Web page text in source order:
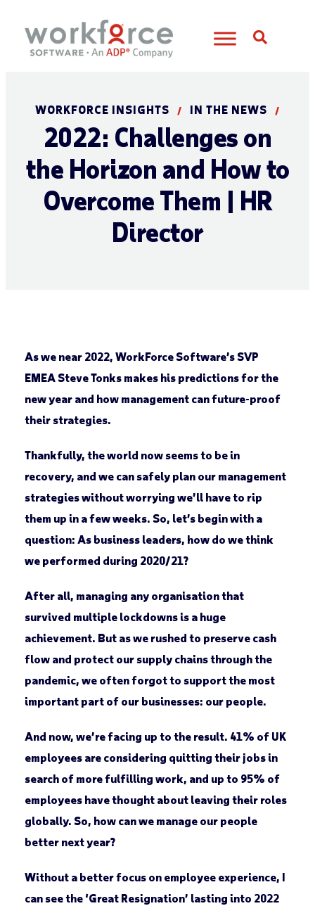
WORKFORCE INSIGHTS / IN THE NEWS /
2022: Challenges on
the Horizon and How to
Overcome Them | HR
Director
As we near 2022, WorkForce Software’s SVP
EMEA Steve Tonks makes his predictions for the
new year and how management can future-proof
their strategies.
Thankfully, the world now seems to be in
recovery, and we can safely plan our management
strategies without worrying we’ll have to rip
them up in a few weeks. So, let’s begin with a
question: As business leaders, how do we think
we performed during 2020/21?
After all, managing any organisation that
survived multiple lockdowns is a huge
achievement. But as we rushed to preserve cash
flow and protect our supply chains through the
pandemic, we often forgot to support the most
important part of our businesses: our people.
And now, we’re facing up to the result. 41% of UK
employees are considering quitting their jobs in
search of more fulfilling work, and up to 95% of
employees have thought about leaving their roles
globally. So, how can we manage our people
better next year?
Without a better focus on employee experience, I
can see the ‘Great Resignation’ lasting into 2022